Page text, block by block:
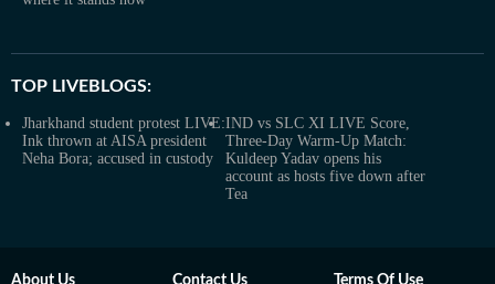
TOP LIVEBLOGS:
Jharkhand student protest LIVE:
Ink thrown at AISA president
Neha Bora; accused in custody
IND vs SLC XI LIVE Score,
Three-Day Warm-Up Match:
Kuldeep Yadav opens his
account as hosts five down after
Tea
About Us Contact Us Terms Of Use